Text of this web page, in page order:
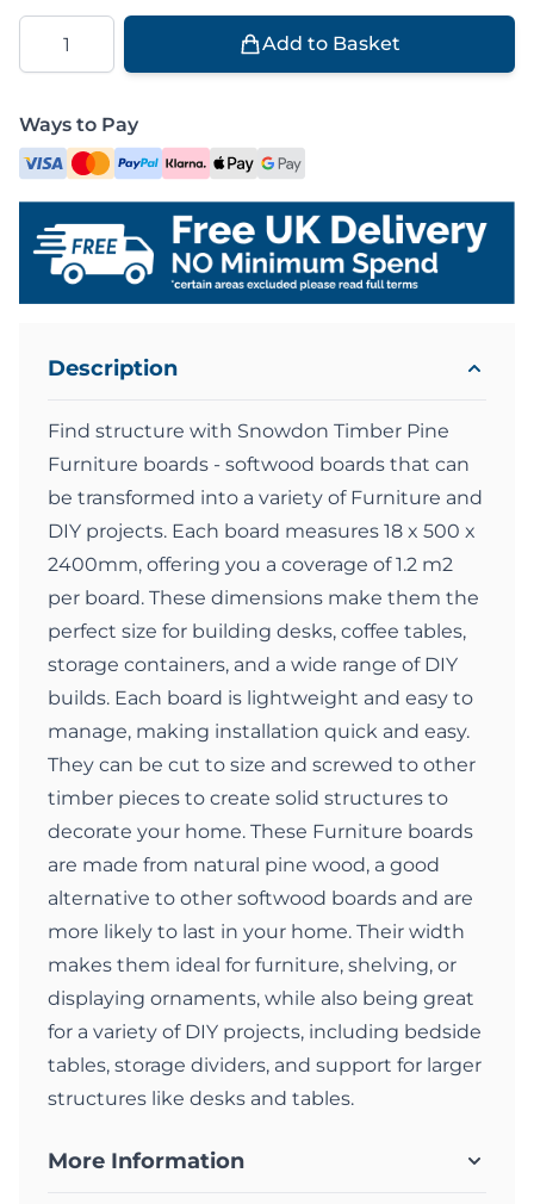
Quantity
Add to Basket
Ways to Pay
Description
Find structure with Snowdon Timber Pine
Furniture boards - softwood boards that can
be transformed into a variety of Furniture and
DIY projects. Each board measures 18 x 500 x
2400mm, offering you a coverage of 1.2 m2
per board. These dimensions make them the
perfect size for building desks, coffee tables,
storage containers, and a wide range of DIY
builds. Each board is lightweight and easy to
manage, making installation quick and easy.
They can be cut to size and screwed to other
timber pieces to create solid structures to
decorate your home. These Furniture boards
are made from natural pine wood, a good
alternative to other softwood boards and are
more likely to last in your home. Their width
makes them ideal for furniture, shelving, or
displaying ornaments, while also being great
for a variety of DIY projects, including bedside
tables, storage dividers, and support for larger
structures like desks and tables.
More Information